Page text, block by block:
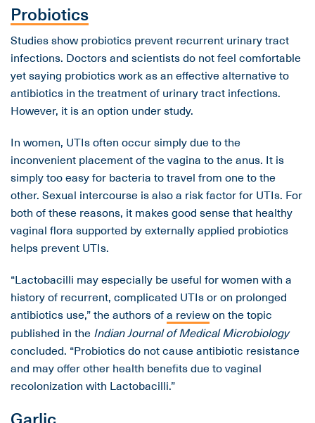
Probiotics
Studies show probiotics prevent recurrent urinary tract
infections. Doctors and scientists do not feel comfortable
yet saying probiotics work as an effective alternative to
antibiotics in the treatment of urinary tract infections.
However, it is an option under study.
In women, UTIs often occur simply due to the
inconvenient placement of the vagina to the anus. It is
simply too easy for bacteria to travel from one to the
other. Sexual intercourse is also a risk factor for UTIs. For
both of these reasons, it makes good sense that healthy
vaginal flora supported by externally applied probiotics
helps prevent UTIs.
“Lactobacilli may especially be useful for women with a
history of recurrent, complicated UTIs or on prolonged
antibiotics use,” the authors ofa reviewon the topic
published in the Indian Journal of Medical Microbiology
concluded. “Probiotics do not cause antibiotic resistance
and may offer other health benefits due to vaginal
recolonization with Lactobacilli.”